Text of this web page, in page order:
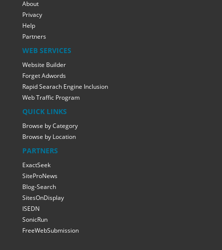
About
Privacy
Help
Partners
WEB SERVICES
Website Builder
Forget Adwords
Rapid Searach Engine Inclusion
Web Traffic Program
QUICK LINKS
Browse by Category
Browse by Location
PARTNERS
ExactSeek
SiteProNews
Blog-Search
SitesOnDisplay
ISEDN
SonicRun
FreeWebSubmission